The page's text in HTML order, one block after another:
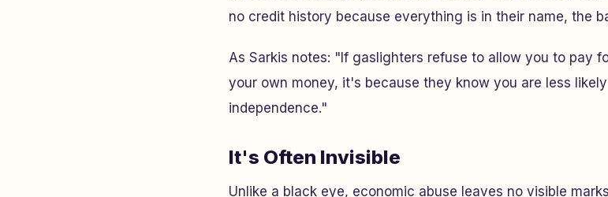
no credit history because everything is in their name, the
As Sarkis notes: "If gaslighters refuse to allow you to pay
your own money, it's because they know you are less
independence."
It's Often Invisible
Unlike a black eye, economic abuse leaves no visible